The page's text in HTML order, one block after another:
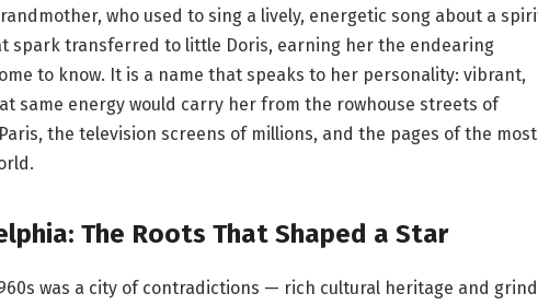
who used to sing a lively, energetic song about a
spark transferred to little Doris, earning her the endearing
to know. It is a name that speaks to her personality: vibrant,
same energy would carry her from the rowhouse streets of
the television screens of millions, and the pages of the most
The Roots That Shaped a Star
was a city of contradictions — rich cultural heritage and